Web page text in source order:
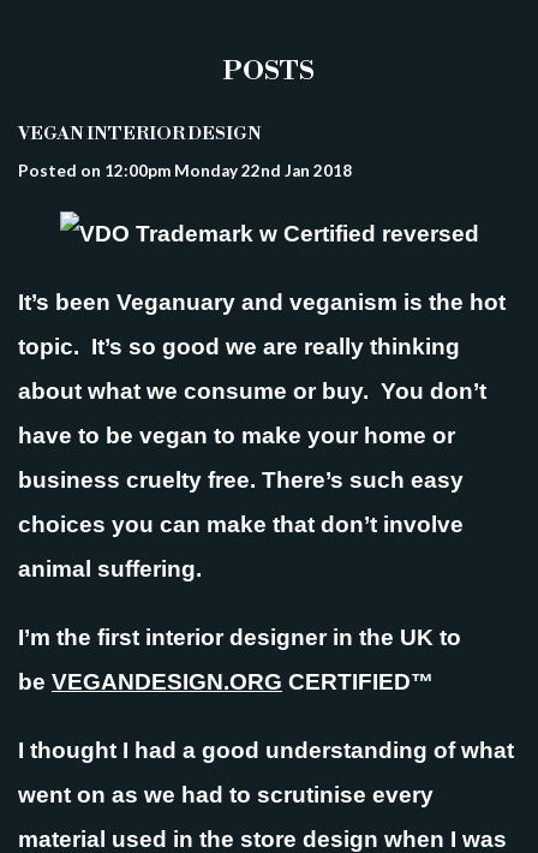
POSTS
VEGAN INTERIOR DESIGN
Posted on 12:00pm Monday 22nd Jan 2018
It’s been Veganuary and veganism is the hot
topic. It’s so good we are really thinking
about what we consume or buy. You don’t
have to be vegan to make your home or
business cruelty free. There’s such easy
choices you can make that don’t involve
animal suffering.
I’m the first interior designer in the UK to
be VEGANDESIGN.ORG CERTIFIED™
I thought I had a good understanding of what
went on as we had to scrutinise every
material used in the store design when I was